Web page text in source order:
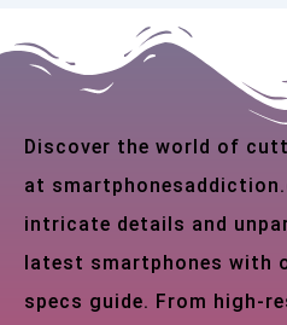
Discover the world of
at
intricate details and
latest smartphones with
specs guide. From high-